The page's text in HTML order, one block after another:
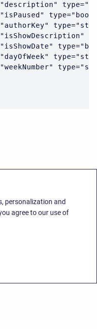
personalization and
agree to our use of